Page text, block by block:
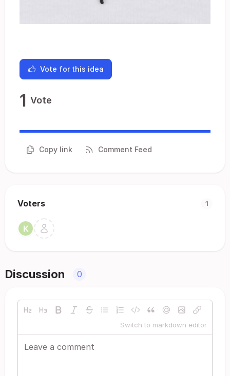
Vote for this idea
1 Vote
Copy link Comment Feed
Voters 1
Discussion 0
Switch to markdown editor